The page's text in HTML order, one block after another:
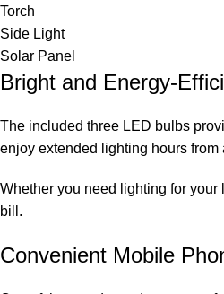
Torch
Side Light
Solar Panel
Bright and Energy-
The included three LED bulbs
enjoy extended lighting hours from
Whether you need lighting for
bill.
Convenient Mobile